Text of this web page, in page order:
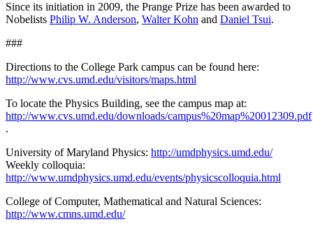
Since its initiation in 2009, the Prange Prize has been awarded to
Nobelists Philip W. Anderson, Walter Kohn and Daniel Tsui.
###
Directions to the College Park campus can be found here:
http://www.cvs.umd.edu/visitors/maps.html
To locate the Physics Building, see the campus map at:
http://www.cvs.umd.edu/downloads/campus%20map%20012309.pdf
.
University of Maryland Physics: http://umdphysics.umd.edu/
Weekly colloquia:
http://www.umdphysics.umd.edu/events/physicscolloquia.html
College of Computer, Mathematical and Natural Sciences:
http://www.cmns.umd.edu/